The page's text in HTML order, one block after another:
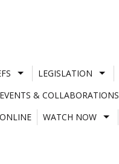
LEGISLATION
EVENTS & COLLABORATIONS
WATCH NOW